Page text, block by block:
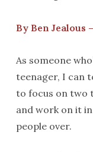
By Ben Jealous
As someone
teenager, I can
to focus on two
and work on it
people over.